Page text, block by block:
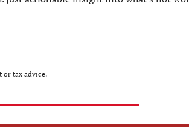
or tax advice.